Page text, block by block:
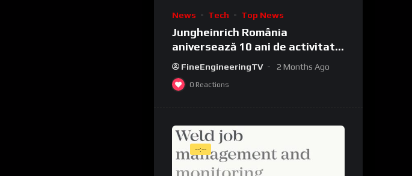
News Tech Top News
Jungheinrich România
aniversează 10 ani de activitate
pe piața locală
FineEngineeringTV 2 Months Ago
0 Reactions
--:--